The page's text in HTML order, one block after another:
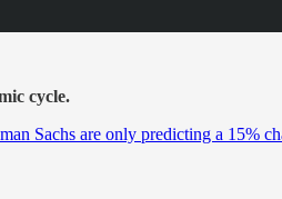
cycle.
Sachs are only predicting a 15%